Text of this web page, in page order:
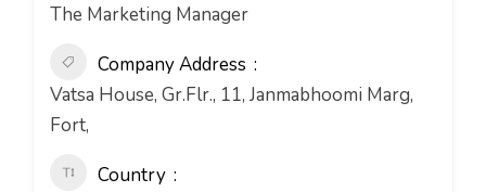
The Marketing Manager
Company Address
Vatsa House, Gr.Flr., 11, Janmabhoomi Marg,
Fort,
Country